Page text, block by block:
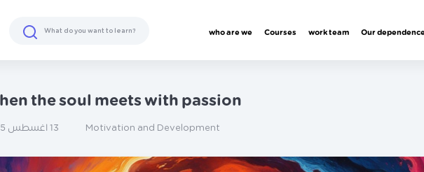
who are we Courses work team Our
the soul meets with passion
Motivation and Development